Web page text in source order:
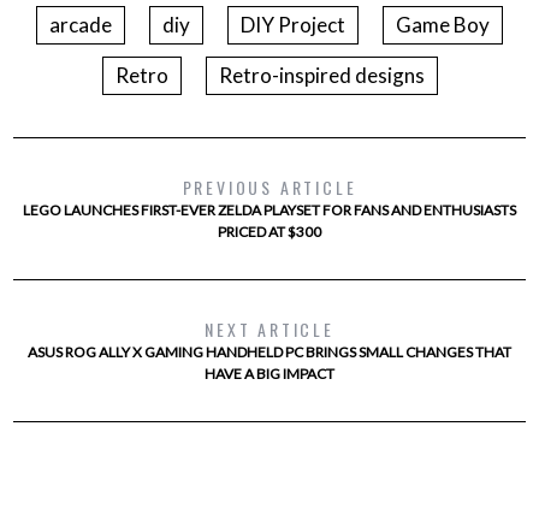
arcade diy DIY Project
Game Boy
Retro
Retro-inspired designs
PREVIOUS ARTICLE
LEGO LAUNCHES FIRST-EVER ZELDA PLAYSET FOR FANS AND ENTHUSIASTS
PRICED AT $300
NEXT ARTICLE
ASUS ROG ALLY X GAMING HANDHELD PC BRINGS SMALL CHANGES THAT
HAVE A BIG IMPACT